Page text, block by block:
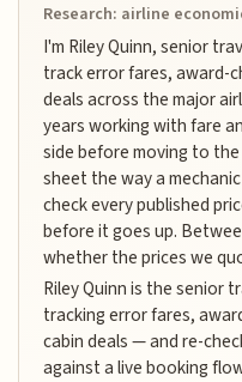
Research: airline
I'm Riley Quinn, senior
track error fares, award-
deals across the major
years working with fare
side before moving to
sheet the way a
check every published
before it goes up.
whether the prices we
Riley Quinn is the senior
tracking error fares,
cabin deals — and re-
against a live booking